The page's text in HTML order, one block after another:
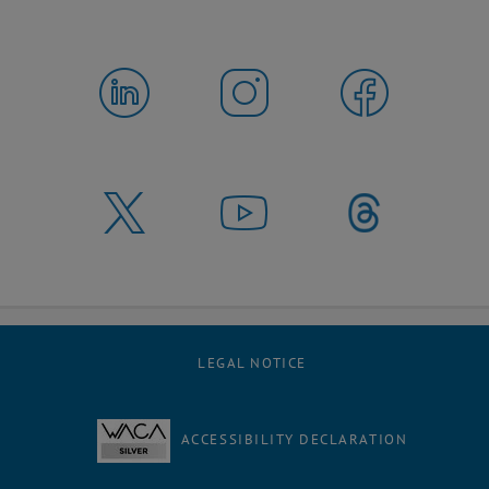
LEGAL NOTICE
ACCESSIBILITY DECLARATION